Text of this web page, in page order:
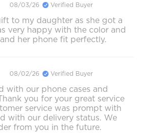
08/03/26 Verified Buyer
to my daughter as she got a
very happy with the color and
her phone fit perfectly.
08/02/26 Verified Buyer
with our phone cases and
you for your great service
service was prompt with
with our delivery status. We
from you in the future.